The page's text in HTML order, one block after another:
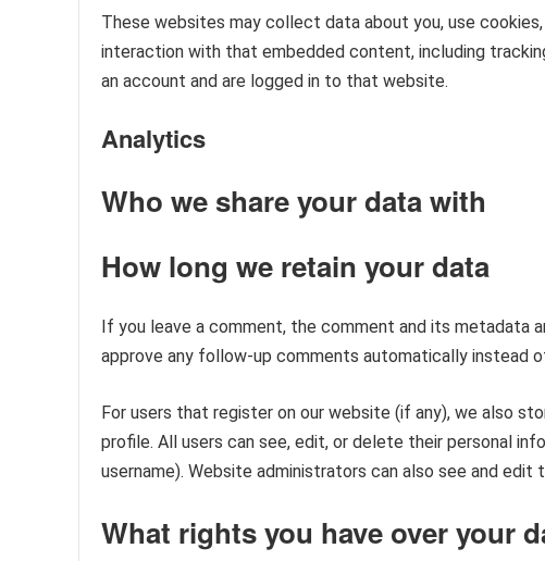
These websites may collect data about you, use
interaction with that embedded content, including
an account and are logged in to that website.
Analytics
Who we share your data with
How long we retain your data
If you leave a comment, the comment and its metadata
approve any follow-up comments automatically instead
For users that register on our website (if any), we also
profile. All users can see, edit, or delete their personal
username). Website administrators can also see and edit
What rights you have over your